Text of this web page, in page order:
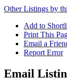
Other Listings by
Add to
Print This
Email a
Report Error
Email